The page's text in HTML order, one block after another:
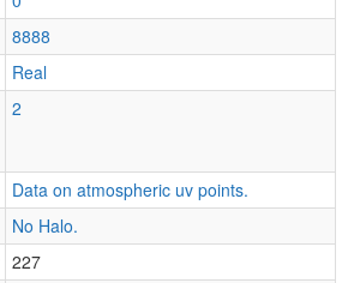
8888
Real
2
Data on atmospheric uv points.
No Halo.
227